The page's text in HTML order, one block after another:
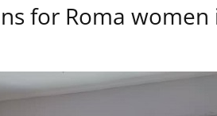
for Roma women